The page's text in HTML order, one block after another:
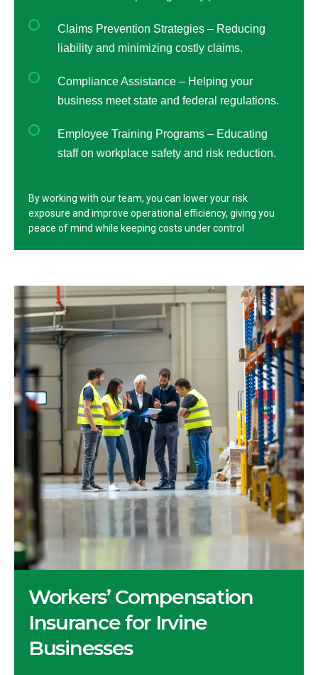
Claims Prevention Strategies – Reducing
liability and minimizing costly claims.
Compliance Assistance – Helping your
business meet state and federal regulations.
Employee Training Programs – Educating
staff on workplace safety and risk reduction.
By working with our team, you can lower your risk
exposure and improve operational efficiency, giving you
peace of mind while keeping costs under control
Workers’ Compensation
Insurance for Irvine
Businesses